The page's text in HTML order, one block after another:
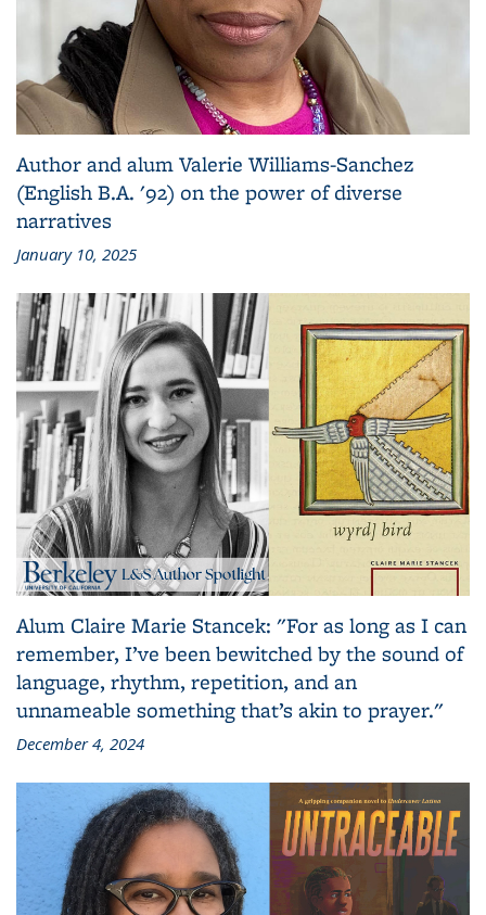
Author and alum Valerie Williams-Sanchez
(English B.A. '92) on the power of diverse
narratives
January 10, 2025
Alum Claire Marie Stancek: "For as long as I can
remember, I’ve been bewitched by the sound of
language, rhythm, repetition, and an
unnameable something that’s akin to prayer."
December 4, 2024